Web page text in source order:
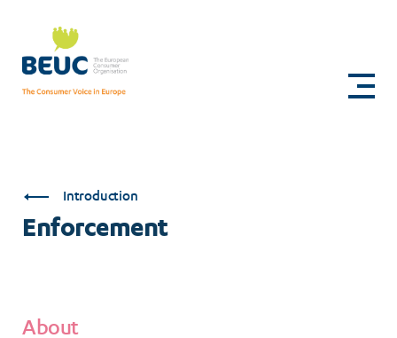
content
Enforcement
Introduction
Enforcement
About